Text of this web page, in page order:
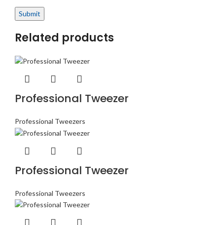
Related products
Professional Tweezer
Professional Tweezers
Professional Tweezer
Professional Tweezers